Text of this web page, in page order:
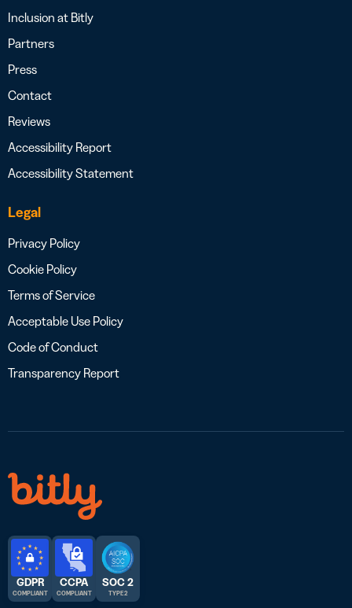
Inclusion at Bitly
Partners
Press
Contact
Reviews
Accessibility Report
Accessibility Statement
Legal
Privacy Policy
Cookie Policy
Terms of Service
Acceptable Use Policy
Code of Conduct
Transparency Report
GDPR
COMPLIANT
CCPA
COMPLIANT
SOC 2
TYPE 2